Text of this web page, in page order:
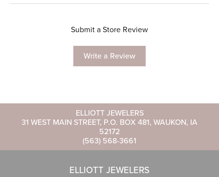
Submit a Store Review
Write a Review
ELLIOTT JEWELERS
31 WEST MAIN STREET, P.O. BOX 481, WAUKON, IA
52172
(563) 568-3661
ELLIOTT JEWELERS